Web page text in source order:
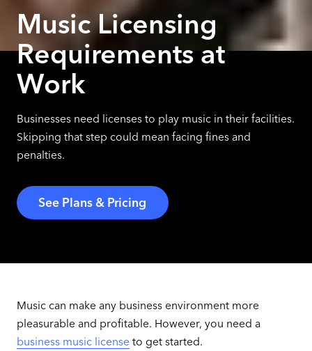
Music Licensing
Requirements at
Work
Businesses need licenses to play music in their facilities.
Skipping that step could mean facing fines and
penalties.
See Plans & Pricing
Music can make any business environment more
pleasurable and profitable. However, you need a
business music license to get started.